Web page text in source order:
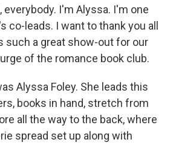
everybody. I'm Alyssa. I'm one
co-leads. I want to thank you all
such a great show-out for our
of the romance book club.
Alyssa Foley. She leads this
books in hand, stretch from
all the way to the back, where
spread set up along with